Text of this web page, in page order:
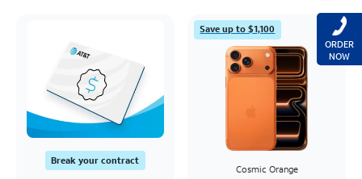
Break your contract
Save up to $1,100
Cosmic Orange
ORDER
NOW